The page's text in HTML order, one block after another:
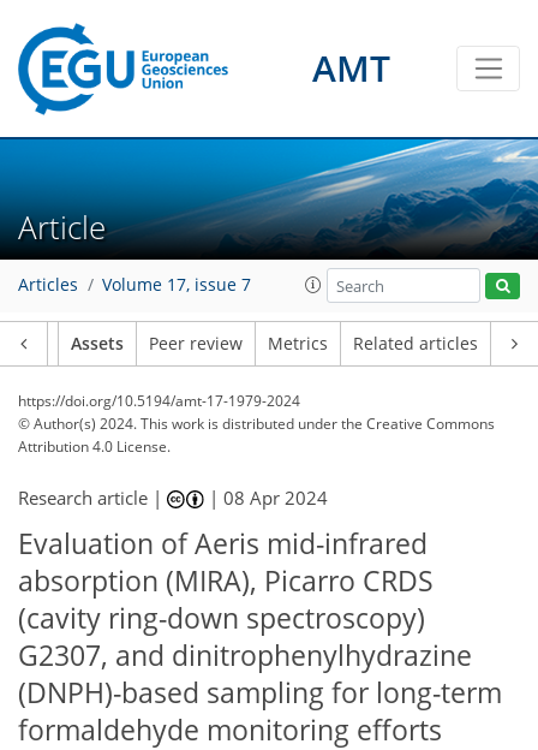
AMT
Article
Articles Volume 17, issue 7
Assets Peer review Metrics Related articles
https://doi.org/10.5194/amt-17-1979-2024
© Author(s) 2024. This work is distributed underthe Creative Commons
Attribution 4.0 License.
Research article | |08 Apr 2024
Evaluation of Aeris mid-infrared
absorption (MIRA), Picarro CRDS
(cavity ring-down spectroscopy)
G2307, and dinitrophenylhydrazine
(DNPH)-based sampling for long-term
formaldehyde monitoring efforts